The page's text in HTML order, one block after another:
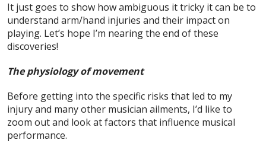
It just goes to show how ambiguous it tricky it can be to
understand arm/hand injuries and their impact on
playing. Let’s hope I’m nearing the end of these
discoveries!
The physiology of movement
Before getting into the specific risks that led to my
injury and many other musician ailments, I’d like to
zoom out and look at factors that influence musical
performance.